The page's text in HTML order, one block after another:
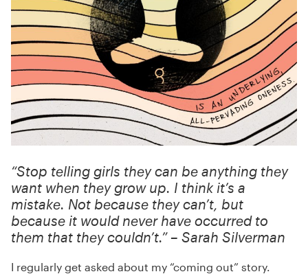
“Stop telling girls they can be anything they
want when they grow up. I think it’s a
mistake. Not because they can’t, but
because it would never have occurred to
them that they couldn’t.” – Sarah Silverman
I regularly get asked about my “coming out” story.